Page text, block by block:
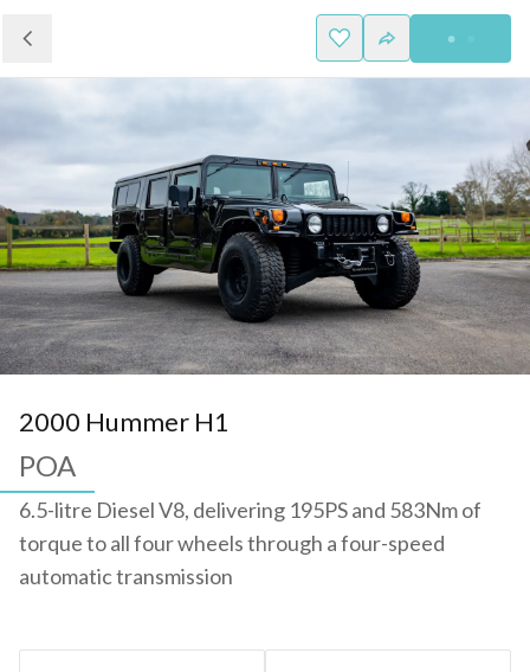
2000 Hummer H1
POA
6.5-litre Diesel V8, delivering 195PS and 583Nm of
torque to all four wheels through a four-speed
automatic transmission